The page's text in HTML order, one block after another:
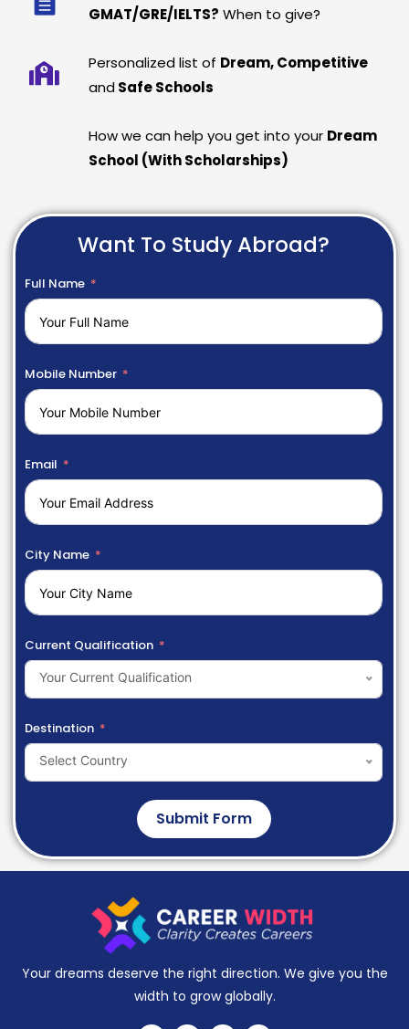
GMAT/GRE/IELTS? When to give?
Personalized list of Dream, Competitive
and Safe Schools
How we can help you get into your Dream
School (With Scholarships)
Want To Study Abroad?
Full Name
Mobile Number
Email
City Name
Current Qualification
Your Current Qualification
Destination
Select Country
Submit Form
Your dreams deserve the right direction. We give you the
width to grow globally.